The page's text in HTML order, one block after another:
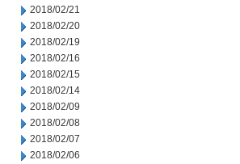
2018/02/21
2018/02/20
2018/02/19
2018/02/16
2018/02/15
2018/02/14
2018/02/09
2018/02/08
2018/02/07
2018/02/06